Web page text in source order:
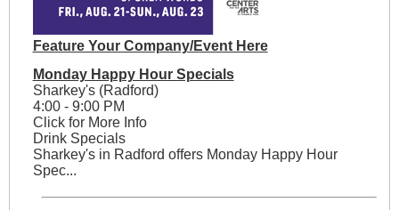
Feature Your Company/Event Here
Monday Happy Hour Specials
Sharkey's (Radford)
4:00 - 9:00 PM
Click for More Info
Drink Specials
Sharkey's in Radford offers Monday Happy Hour
Spec...